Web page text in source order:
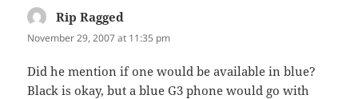
Rip Ragged
November 29, 2007 at 11:35 pm
Did he mention if one would be available in blue?
Black is okay, but a blue G3 phone would go with